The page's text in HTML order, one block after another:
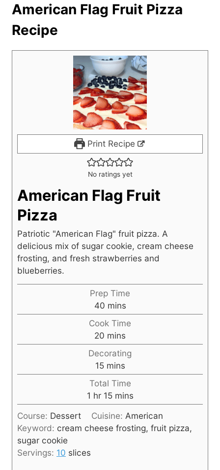
American Flag Fruit Pizza
Recipe
Print Recipe
No ratings yet
American Flag Fruit
Pizza
Patriotic "American Flag" fruit pizza. A
delicious mix of sugar cookie, cream cheese
frosting, and fresh strawberries and
blueberries.
Prep Time
40m
i
n
u
t
e
s
mins
Cook Time
20 m
i
n
u
t
e
mins
Decorating
15m
i
n
u
t
e
mins
Total Time
1 h
o
u
r
hr 15m
i
n
u
mins
Course: Dessert Cuisine: American
Keyword: cream cheese frosting, fruit pizza,
sugar cookie
Servings: 10 slices